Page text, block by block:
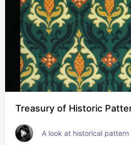
Treasury of Historic
A look at historical pattern